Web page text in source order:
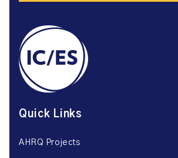
Quick Links
AHRQ Projects